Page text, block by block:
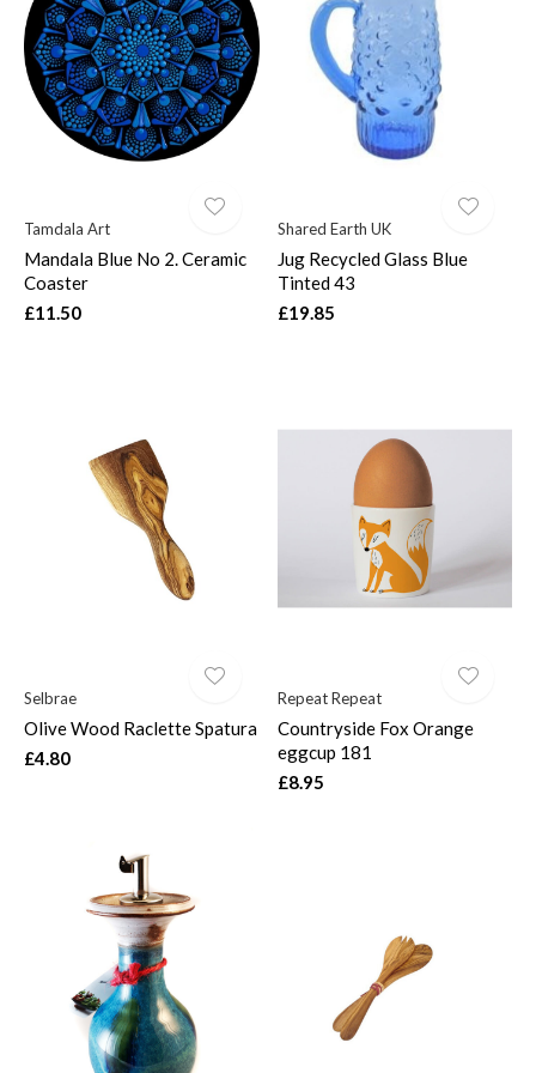
Tamdala Art
Mandala Blue No 2. Ceramic
Coaster
£11.50
Shared Earth UK
Jug Recycled Glass Blue
Tinted 43
£19.85
Selbrae
Olive Wood Raclette Spatura
£4.80
Repeat Repeat
Countryside Fox Orange
eggcup 181
£8.95